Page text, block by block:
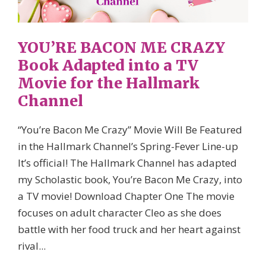
YOU’RE BACON ME CRAZY
Book Adapted into a TV
Movie for the Hallmark
Channel
“You’re Bacon Me Crazy” Movie Will Be Featured
in the Hallmark Channel’s Spring-Fever Line-up
It’s official! The Hallmark Channel has adapted
my Scholastic book, You’re Bacon Me Crazy, into
a TV movie! Download Chapter One The movie
focuses on adult character Cleo as she does
battle with her food truck and her heart against
rival...